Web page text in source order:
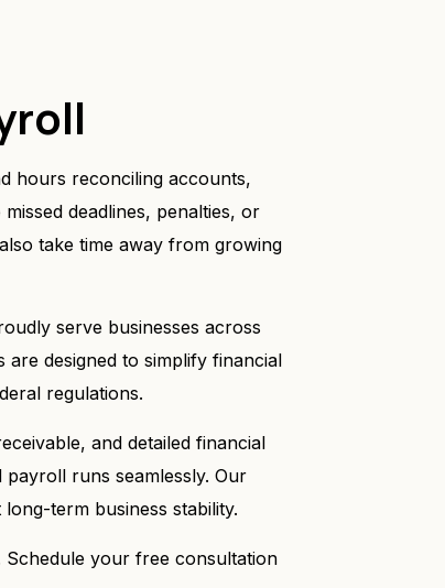
hours reconciling accounts,
deadlines, penalties, or
take time away from growing
serve businesses across
designed to simplify financial
regulations.
and detailed financial
runs seamlessly. Our
term business stability.
Schedule your free consultation